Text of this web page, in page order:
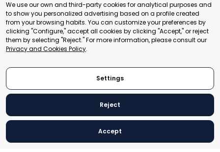
+41 22 321 93 88
secretariat@tradepoint.org
Secretariat Office:
Building 16-17, Area 3, Fangxingyuan. Fengtai District 100078
Beijing, P.R. China
© 2024 World Trade Point Federation. All rights reserved
We use our own and third-party cookies for analytical purposes and
to show you personalized advertising based on a profile created
from your browsing habits. You can customize your preferences by
clicking "Configure," accept all cookies by clicking "Accept," or reject
them by selecting "Reject." For more information, please consult our
Privacy and Cookies Policy.
Settings
Reject
Accept